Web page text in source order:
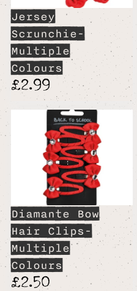
Jersey
Scrunchie-
Multiple
Colours
£2.99
Diamante Bow
Hair Clips-
Multiple
Colours
£2.50